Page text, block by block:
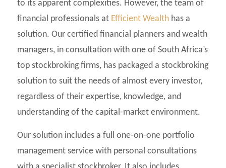
to its apparent complexities. However, the team of
financial professionals at Efficient Wealthhas a
solution. Our certified financial planners and wealth
managers, in consultation with one of South Africa’s
top stockbroking firms, has packaged a stockbroking
solution to suit the needs of almost every investor,
regardless of their expertise, knowledge, and
understanding of the capital-market environment.
Our solution includes a full one-on-one portfolio
management service with personal consultations